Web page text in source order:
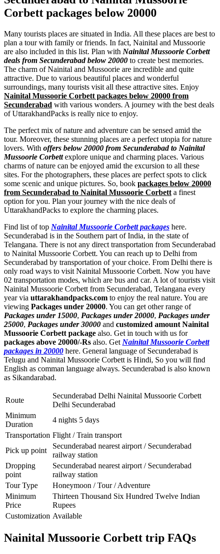
Corbett packages below 20000
Many tourists places are situated in India. All these places are best to
plan a tour with family or friends. In fact, Nainital and Mussoorie
are also included in this list. Plan with Nainital Mussoorie Corbett
deals from Secunderabad below 20000 to create best memories.
The charm of Nainital and Mussoorie are incredible and quite
attractive. Due to various beautiful places and wonderful
surroundings, many tourists visit all these attractive sites. Enjoy
Nainital Mussoorie Corbett packages below 20000 from
Secunderabad with various wonders. A journey with the best deals
of UttarakhandPacks is really nice to enjoy.
The perfect mix of nature and adventure can be sensed amid the
tour. Moreover, these stunning places are a perfect utopia for nature
lovers. With offers below 20000 from Secunderabad to Nainital
Mussoorie Corbettexplore unique and charming places. Various
charms of nature can be enjoyed amid the excursion to all these
sites. For the photographers, these places are perfect spots to click
some scenic and unique pictures. So, book packages below 20000
from Secunderabad to Nainital Mussoorie Corbett a finest
option for you. Plan your journey with the nice deals of
UttarakhandPacks to explore the charming places.
Find list of top Nainital Mussoorie Corbett packages here.
Secunderabad is in the Southern part of India, in the state of
Telangana. There is not any direct transportation from Secunderabad
to Nainital Mussoorie Corbett. You can reach up to Delhi from
Secunderabad by transportation of your choice. From Delhi there is
only road ways to visit Nainital Mussoorie Corbett. Now you have
02 transportation modes, which are bus and car. A lot of tourists visit
Nainital Mussoorie Corbett from Secunderabad, Telangana every
year via uttarakhandpacks.com to enjoy the real nature. You are
viewing Packages under 20000. You can get other range of
Packages under 15000, Packages under 20000, Packages under
25000, Packages under 30000 and customized amount Nainital
Mussoorie Corbett package also. Get in touch with us for
packages above 20000/-Rs also. Get Nainital Mussoorie Corbett
packages in 20000 here. General language of Secunderabad is
Telugu and Nainital Mussoorie Corbett is Hindi, So you will find
English as comman language always. Secunderabad is also known
as Sikandarabad.
Route
Secunderabad Delhi Nainital Mussoorie Corbett
Delhi Secunderabad
Minimum
Duration
4 nights 5 days
Transportation Flight / Train transport
Pick up point
Secunderabad nearest airport / Secunderabad
railway station
Dropping
point
Secunderabad nearest airport / Secunderabad
railway station
Tour Type
Honeymoon / Tour / Adventure
Minimum
Price
Thirteen Thousand Six Hundred Twelve Indian
Rupees
Customization Available
Nainital Mussoorie Corbett trip FAQs